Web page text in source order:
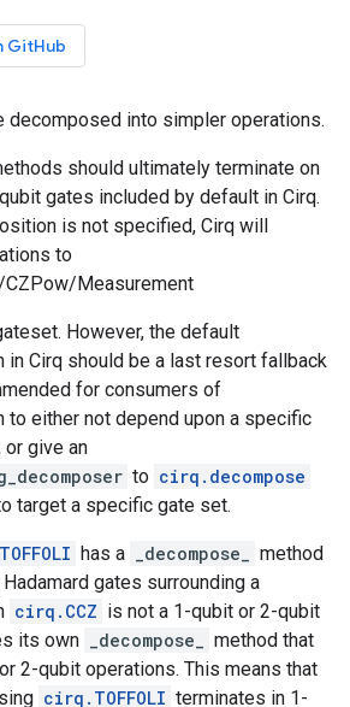
GitHub
decomposed into simpler operations.
should ultimately terminate on
gates included by default in Cirq.
is not specified, Cirq will
to
Measurement
However, the default
in Cirq should be a last resort fallback
for consumers of
to either not depend upon a specific
give an
to cirq.decompose
target a specific gate set.
has a _decompose_
method
gates surrounding a
cirq.CCZ is not a 1-qubit or 2-qubit
its own
_decompose_
method that
2-qubit operations. This means that
cirq.TOFFOLI terminates in 1-